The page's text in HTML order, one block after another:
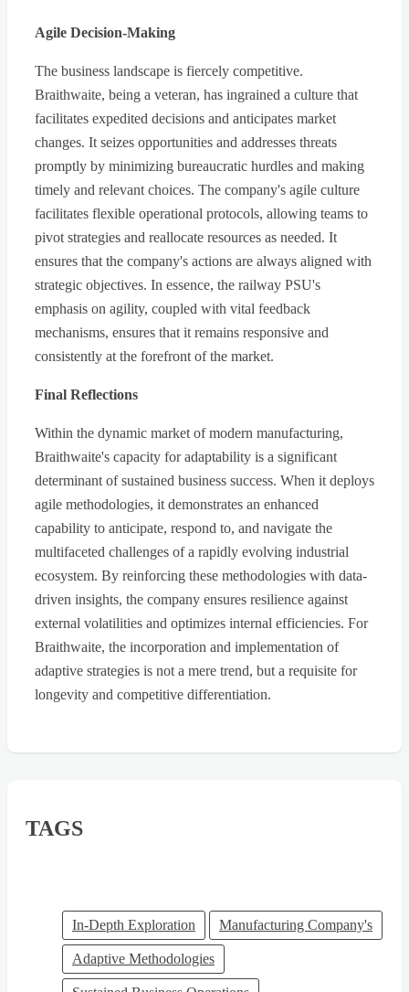
Agile Decision-Making
The business landscape is fiercely competitive.
Braithwaite, being a veteran, has ingrained a culture that
facilitates expedited decisions and anticipates market
changes. It seizes opportunities and addresses threats
promptly by minimizing bureaucratic hurdles and making
timely and relevant choices. The company's agile culture
facilitates flexible operational protocols, allowing teams to
pivot strategies and reallocate resources as needed. It
ensures that the company's actions are always aligned with
strategic objectives. In essence, the railway PSU's
emphasis on agility, coupled with vital feedback
mechanisms, ensures that it remains responsive and
consistently at the forefront of the market.
Final Reflections
Within the dynamic market of modern manufacturing,
Braithwaite's capacity for adaptability is a significant
determinant of sustained business success. When it deploys
agile methodologies, it demonstrates an enhanced
capability to anticipate, respond to, and navigate the
multifaceted challenges of a rapidly evolving industrial
ecosystem. By reinforcing these methodologies with data-
driven insights, the company ensures resilience against
external volatilities and optimizes internal efficiencies. For
Braithwaite, the incorporation and implementation of
adaptive strategies is not a mere trend, but a requisite for
longevity and competitive differentiation.
TAGS
In-Depth Exploration Manufacturing Company's
Adaptive Methodologies